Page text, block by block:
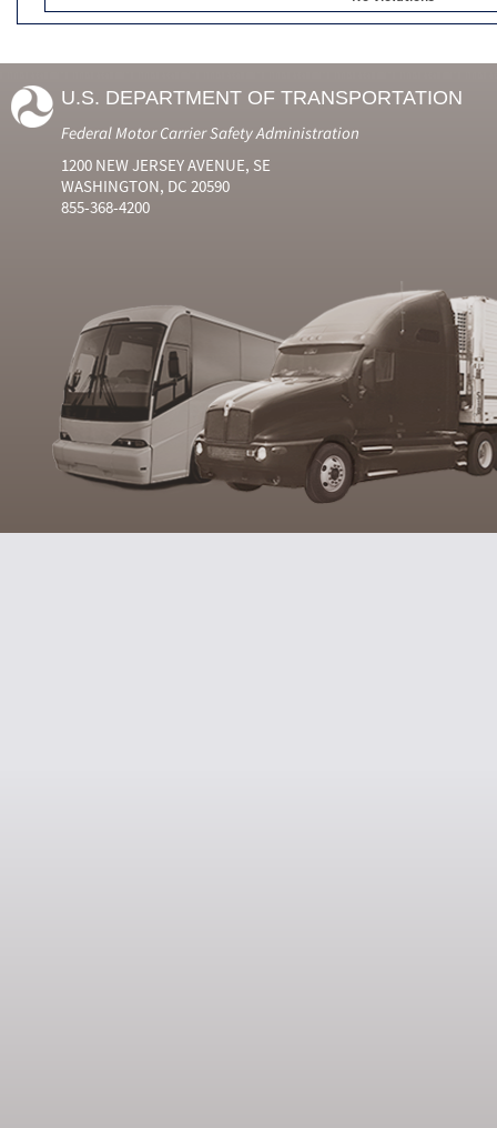
U.S. DEPARTMENT OF TRANSPORTATION
Federal Motor Carrier Safety Administration
1200 NEW JERSEY AVENUE, SE
WASHINGTON, DC 20590
855-368-4200